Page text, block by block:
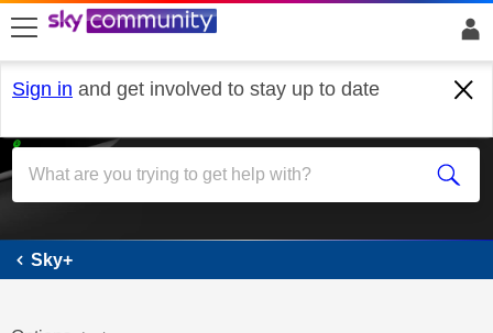
skip to search
skip to content
skip to footer
Sign in and get involved to stay up to date
Sky+
Sky+